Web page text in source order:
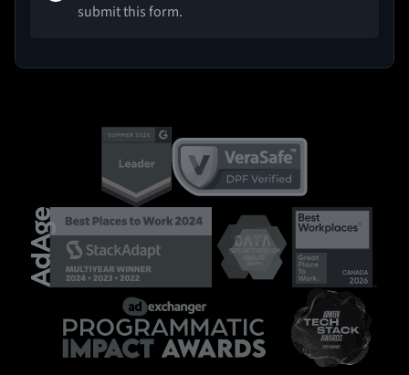
submit this form.